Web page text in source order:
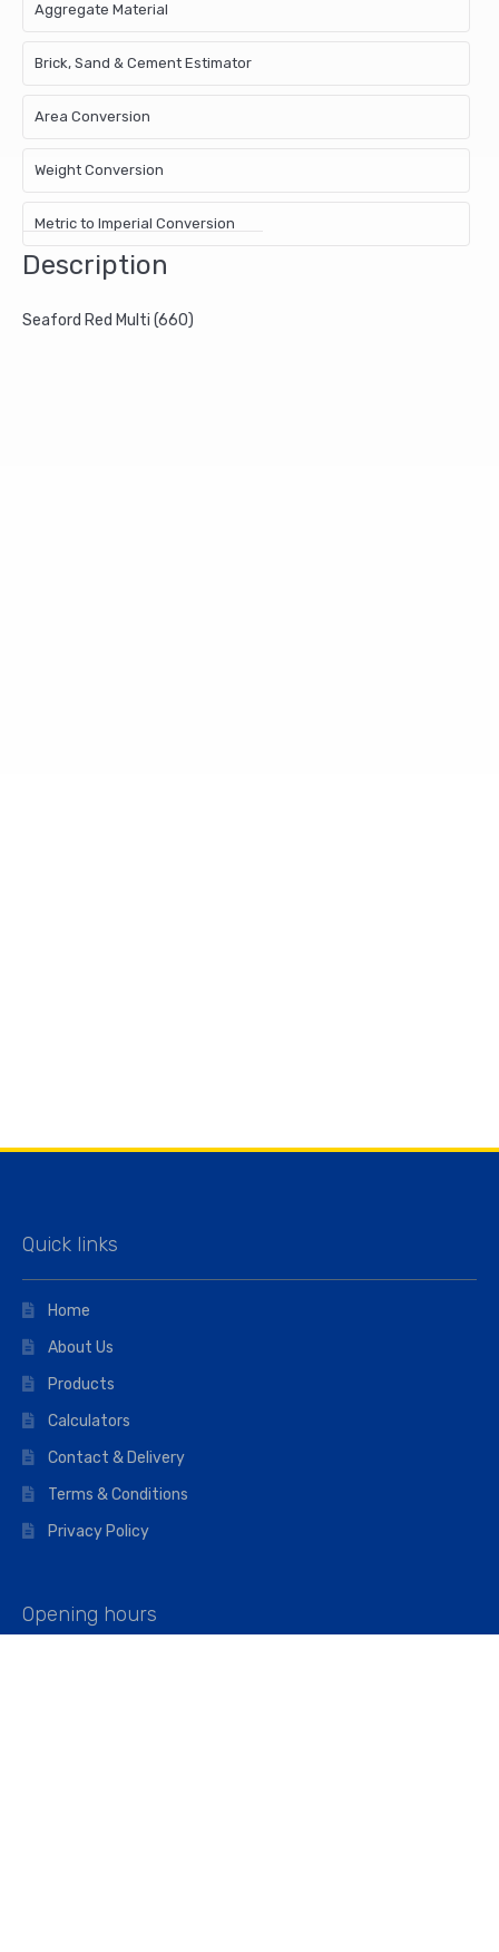
Aggregate Material
Brick, Sand & Cement Estimator
Area Conversion
Weight Conversion
Metric to Imperial Conversion
Description
Seaford Red Multi (660)
Quick links
Home
About Us
Products
Calculators
Contact & Delivery
Terms & Conditions
Privacy Policy
Opening hours